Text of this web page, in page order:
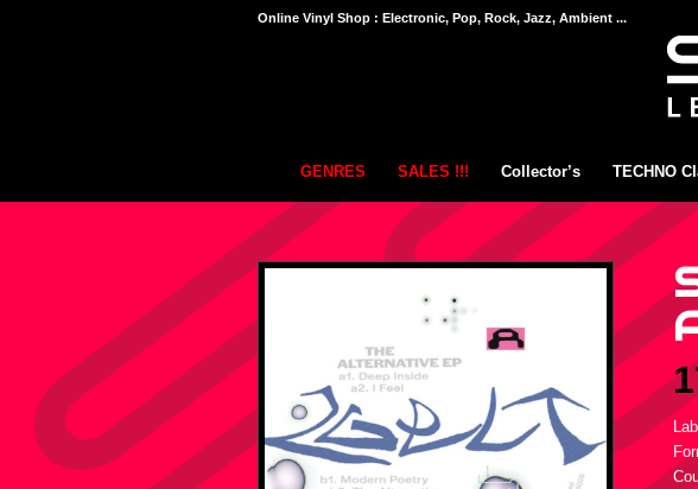
Online Vinyl Shop : Electronic, Pop, Rock, Jazz, Ambient ...
GENRES SALES !!! Collector’s TECHNO